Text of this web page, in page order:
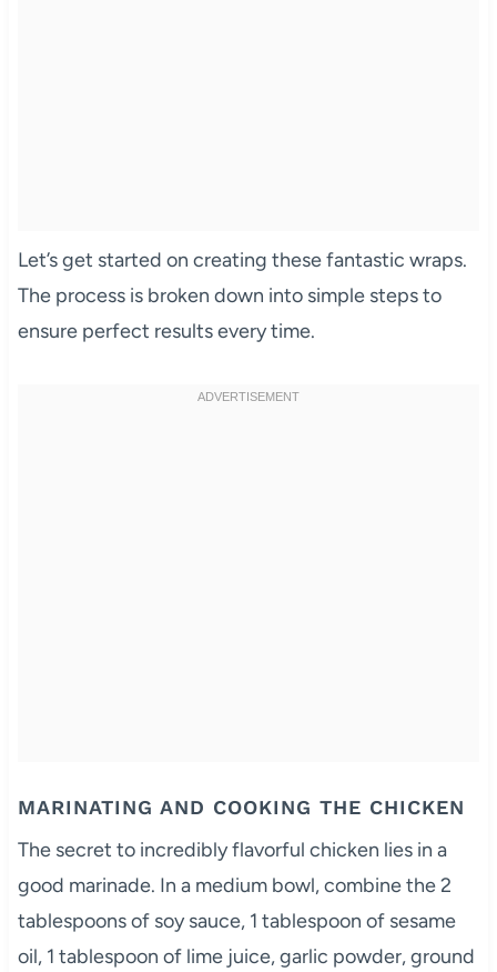
Let’s get started on creating these fantastic wraps.
The process is broken down into simple steps to
ensure perfect results every time.
MARINATING AND COOKING THE CHICKEN
The secret to incredibly flavorful chicken lies in a
good marinade. In a medium bowl, combine the 2
tablespoons of soy sauce, 1 tablespoon of sesame
oil, 1 tablespoon of lime juice, garlic powder, ground